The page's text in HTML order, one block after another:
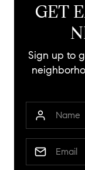
GET
Sign up to